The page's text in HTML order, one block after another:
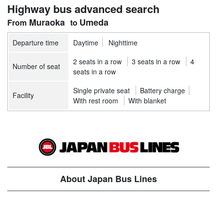
Highway bus advanced search
Muraoka Umeda
Departure time Daytime Nighttime
Number of seat 2 seats in a row 3 seats in a row
4
seats in a row
Facility Single private seat
Battery charge
With rest room
With blanket
About Japan Bus Lines